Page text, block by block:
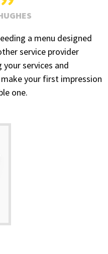
a menu designed
service provider
your services and
your first impression
one.